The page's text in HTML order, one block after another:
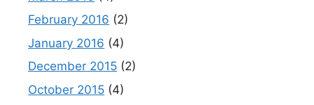
February 2016 (2)
January 2016 (4)
December 2015 (2)
October 2015 (4)